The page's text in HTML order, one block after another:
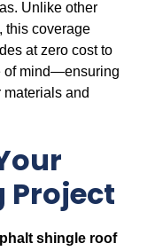
Unlike other
this coverage
at zero cost to
of mind—ensuring
and
Project
shingle roof